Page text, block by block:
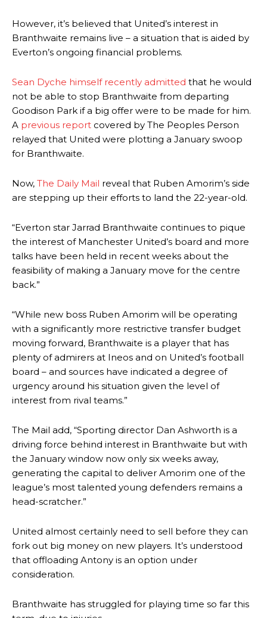
Manchester United legend Rio Ferdinand launched a passionate
consistently making poor decisions on the pitch.
However, it’s believed that United’s interest in
Branthwaite remains live – a situation that is aided by
Everton’s ongoing financial problems.
Sean Dyche himself recently admitted that he would
not be able to stop Branthwaite from departing
Goodison Park if a big offer were to be made for him.
A previous report covered by The Peoples Person
relayed that United were plotting a January swoop
for Branthwaite.
Now, The Daily Mail reveal that Ruben Amorim’s side
are stepping up their efforts to land the 22-year-old.
“Everton star Jarrad Branthwaite continues to pique
the interest of Manchester United’s board and more
talks have been held in recent weeks about the
feasibility of making a January move for the centre
back.”
“While new boss Ruben Amorim will be operating
with a significantly more restrictive transfer budget
moving forward, Branthwaite is a player that has
plenty of admirers at Ineos and on United’s football
board – and sources have indicated a degree of
urgency around his situation given the level of
interest from rival teams.”
The Mail add, “Sporting director Dan Ashworth is a
driving force behind interest in Branthwaite but with
the January window now only six weeks away,
generating the capital to deliver Amorim one of the
league’s most talented young defenders remains a
head-scratcher.”
United almost certainly need to sell before they can
fork out big money on new players. It’s understood
that offloading Antony is an option under
consideration.
Branthwaite has struggled for playing time so far this